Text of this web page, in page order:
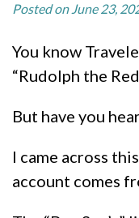
Posted on June 23,
You know
“Rudolph the
But have you
I came across
account comes